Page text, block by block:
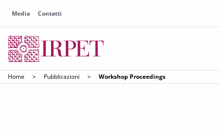
Media Contatti
Home > Pubblicazioni > Workshop Proceedings